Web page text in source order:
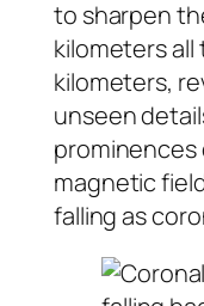
to sharpen
kilometers all
kilometers,
unseen
prominences
magnetic
falling as